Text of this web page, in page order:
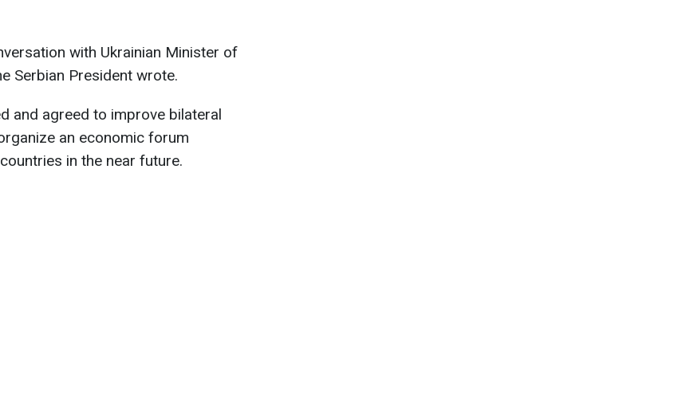
with Ukrainian Minister of
Serbian President wrote.
and agreed to improve bilateral
an economic forum
in the near future.